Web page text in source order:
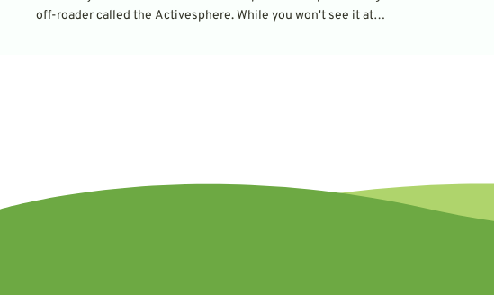
off-roader called the Activesphere. While you won't see it at a